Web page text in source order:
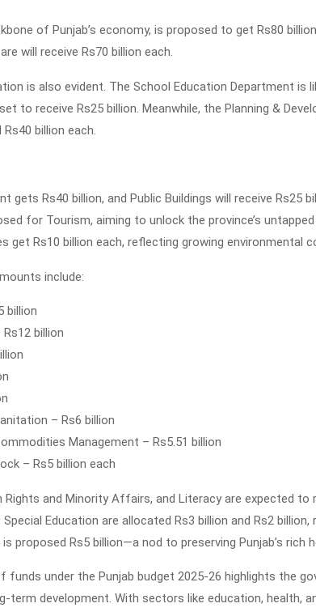
of Punjab’s economy, is proposed to get Rs80
will receive Rs70 billion each.
is also evident. The School Education Department is
to receive Rs25 billion. Meanwhile, the Planning &
billion each.
gets Rs40 billion, and Public Buildings will receive Rs25
for Tourism, aiming to unlock the province’s
get Rs10 billion each, reflecting growing environmental
include:
billion
billion
– Rs6 billion
Management – Rs5.51 billion
– Rs5 billion each
Rights and Minority Affairs, and Literacy are expected to
Education are allocated Rs3 billion and Rs2 billion,
proposed Rs5 billion—a nod to preserving Punjab’s rich
funds under the Punjab budget 2025-26 highlights the
term development. With sectors like education, health,